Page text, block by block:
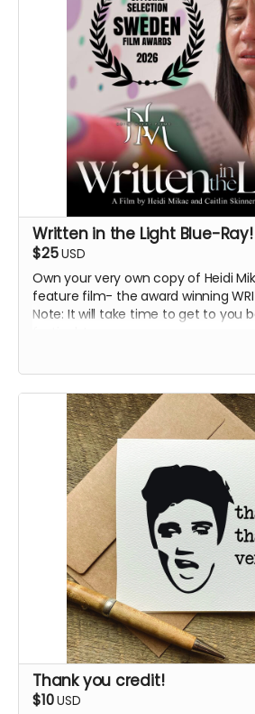
Written in the Light Blue-Ray!
$25USD
Own your very own copy of Heidi
feature film- the award winning
Note: It will take time to get to you
Thank you credit!
$10USD